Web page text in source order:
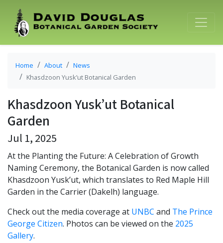
Home About
News
Khasdzoon Yusk’ut Botanical Garden
Khasdzoon Yusk’ut Botanical
Garden
Jul 1, 2025
At the Planting the Future: A Celebration of Growth
Naming Ceremony, the Botanical Garden is now called
Khasdzoon Yusk’ut, which translates to Red Maple Hill
Garden in the Carrier (Dakelh) language.
Check out the media coverage at UNBC and The Prince
George Citizen. Photos can be viewed on the 2025
Gallery.